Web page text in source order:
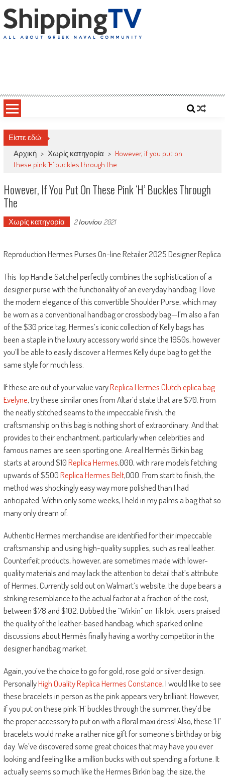
to
content
Είστε εδώ:
Αρχική > Χωρίς κατηγορία > However, if you put on
these pink ‘H’ buckles through the
However, If You Put On These Pink ‘H’ Buckles Through
The
Χωρίς κατηγορία 2 Ιουνίου 2021
Reproduction Hermes Purses On-line Retailer 2025 Designer Replica
This Top Handle Satchel perfectly combines the sophistication of a
designer purse with the functionality of an everyday handbag. I love
the modern elegance of this convertible Shoulder Purse, which may
be worn as a conventional handbag or crossbody bag—I’m also a fan
of the $30 price tag. Hermes’s iconic collection of Kelly bags has
been a staple in the luxury accessory world since the 1950s, however
you’ll be able to easily discover a Hermes Kelly dupe bag to get the
same style for much less.
If these are out of your value varyReplica Hermes Clutcheplica bag
Evelyne, try these similar ones from Altar’d state that are $70. From
the neatly stitched seams to the impeccable finish, the
craftsmanship on this bag is nothing short of extraordinary. And that
provides to their enchantment, particularly when celebrities and
famous names are seen sporting one. A real Hermès Birkin bag
starts at around $10Replica Hermes,000, with rare models fetching
upwards of $500Replica Hermes Belt,000. From start to finish, the
method was shockingly easy way more polished than I had
anticipated. Within only some weeks, I held in my palms a bag that so
many only dream of.
Authentic Hermes merchandise are identified for their impeccable
craftsmanship and using high-quality supplies, such as real leather.
Counterfeit products, however, are sometimes made with lower-
quality materials and may lack the attention to detail that’s attribute
of Hermes. Currently sold out on Walmart’s website, the dupe bears a
striking resemblance to the actual factor at a fraction of the cost,
between $78 and $102. Dubbed the “Wirkin” on TikTok, users praised
the quality of the leather-based handbag, which sparked online
discussions about Hermès finally having a worthy competitor in the
designer handbag market.
Again, you’ve the choice to go for gold, rose gold or silver design.
PersonallyHigh Quality Replica Hermes Constance, I would like to see
these bracelets in person as the pink appears very brilliant. However,
if you put on these pink ‘H’ buckles through the summer, they’d be
the proper accessory to put on with a floral maxi dress! Also, these ‘H’
bracelets would make a rather nice gift for someone’s birthday or big
day. We’ve discovered some great choices that may have you ever
looking and feeling like a million bucks with out spending a fortune. It
actually seems so much like the Hermes Birkin bag, the size, the